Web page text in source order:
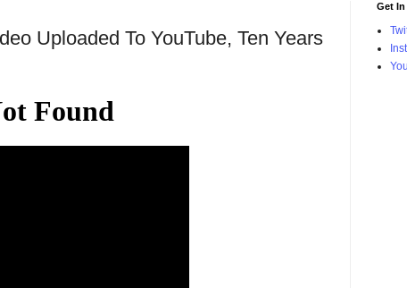
Uploaded To YouTube, Ten Years
Get